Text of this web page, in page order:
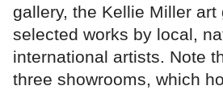
gallery, the Kellie Miller art
selected works by local,
international artists. Note
three showrooms, which